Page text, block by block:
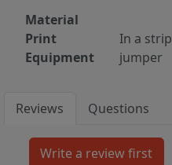
Material
Print
In a strip
Equipment
jumper
Reviews Questions